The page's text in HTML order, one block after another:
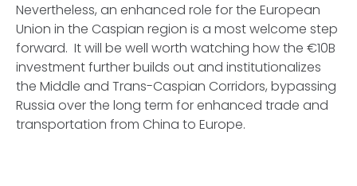
Nevertheless, an enhanced role for the European
Union in the Caspian region is a most welcome step
forward. It will be well worth watching how the €10B
investment further builds out and institutionalizes
the Middle and Trans-Caspian Corridors, bypassing
Russia over the long term for enhanced trade and
transportation from China to Europe.